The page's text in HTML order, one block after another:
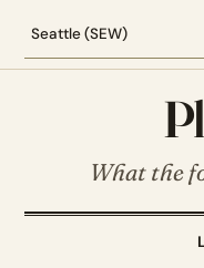
What the